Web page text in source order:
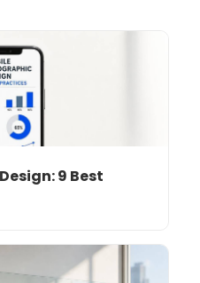
9 Best